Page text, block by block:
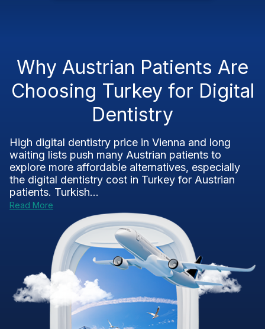
Why Austrian Patients Are
Choosing Turkey for Digital
Dentistry
High digital dentistry price in Vienna and long
waiting lists push many Austrian patients to
explore more affordable alternatives, especially
the digital dentistry cost in Turkey for Austrian
patients. Turkish...
Read More